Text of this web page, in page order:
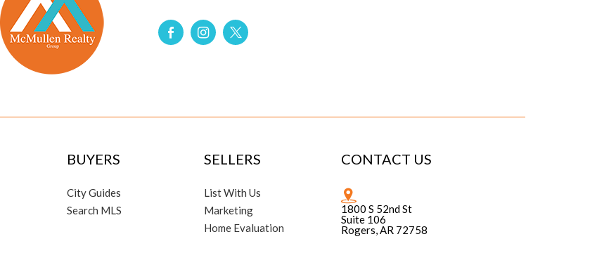
BUYERS
City Guides
Search MLS
SELLERS
List With Us
Marketing
Home Evaluation
CONTACT US
1800 S 52nd St
Suite 106
Rogers, AR 72758